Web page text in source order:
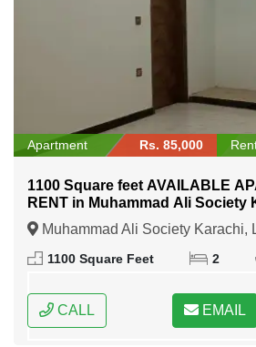
Apartment Rs. 85,000
1100 Square feet AVAILABLE
RENT in Muhammad Ali Society
Muhammad Ali Society Karachi,
1100 Square Feet 2
CALL EMAIL